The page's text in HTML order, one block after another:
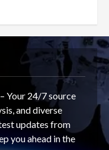
Your 24/7 source
and diverse
updates from
you ahead in the